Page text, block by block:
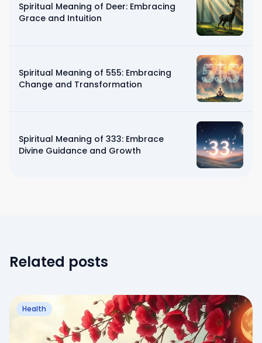
Spiritual Meaning of Deer: Embracing
Grace and Intuition
Spiritual Meaning of 555: Embracing
Change and Transformation
Spiritual Meaning of 333: Embrace
Divine Guidance and Growth
Related posts
Health